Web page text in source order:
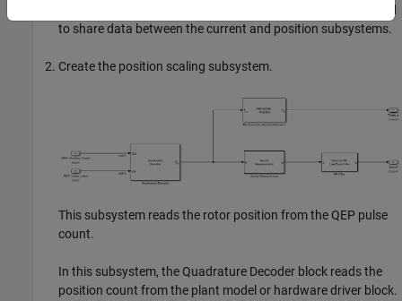
to share data between the current and position subsystems.
Create the position scaling subsystem.
This subsystem reads the rotor position from the QEP pulse
count.
In this subsystem, theQuadrature Decoder block reads the
position count from the plant model or hardware driver block.